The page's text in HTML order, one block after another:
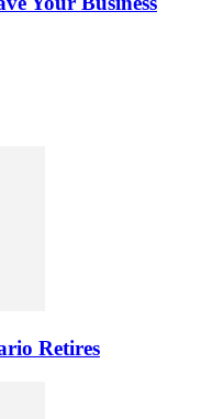
Retires